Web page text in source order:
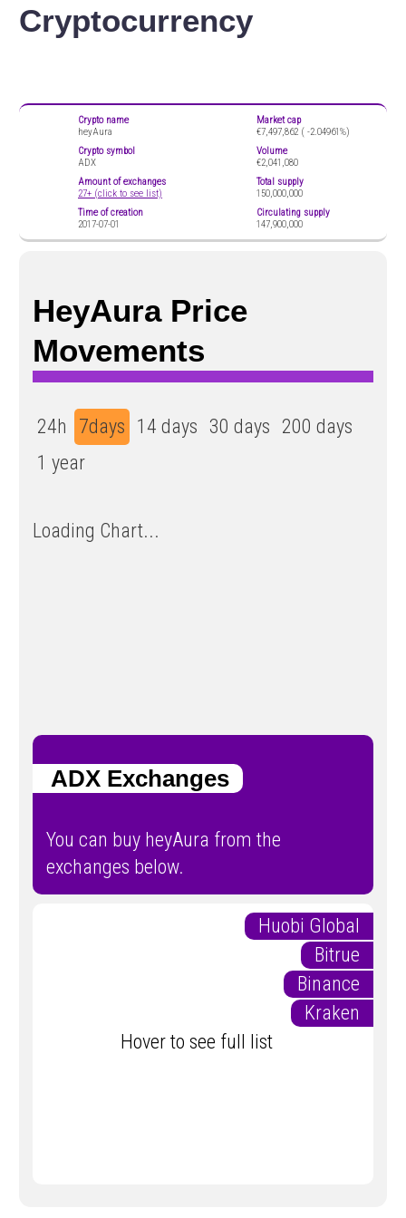
Cryptocurrency
Crypto name
heyAura
Crypto symbol
ADX
Amount of exchanges
27+ (click to see list)
Time of creation
2017-07-01
Market cap
€7,497,862 ( -2.04961%)
Volume
€2,041,080
Total supply
150,000,000
Circulating supply
147,900,000
HeyAura Price
Movements
24h 7days 14 days 30 days 200 days
1 year
Loading Chart...
ADX Exchanges
You can buy heyAura from the
exchanges below.
Huobi Global
Bitrue
Binance
Kraken
Hover to see full list